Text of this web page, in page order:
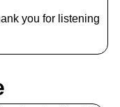
you for listening